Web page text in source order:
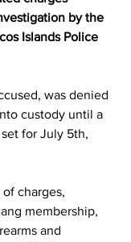
by the
Islands Police
was denied
custody until a
for July 5th,
charges,
membership,
and